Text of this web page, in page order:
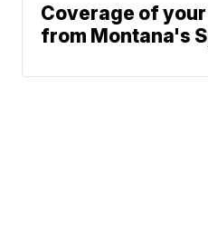
Coverage of
from Montana's